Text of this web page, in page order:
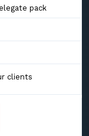
pack
clients